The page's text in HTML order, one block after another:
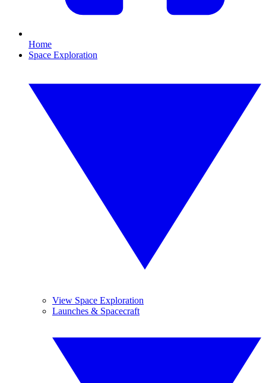
Home
Space Exploration
View Space Exploration
Launches & Spacecraft